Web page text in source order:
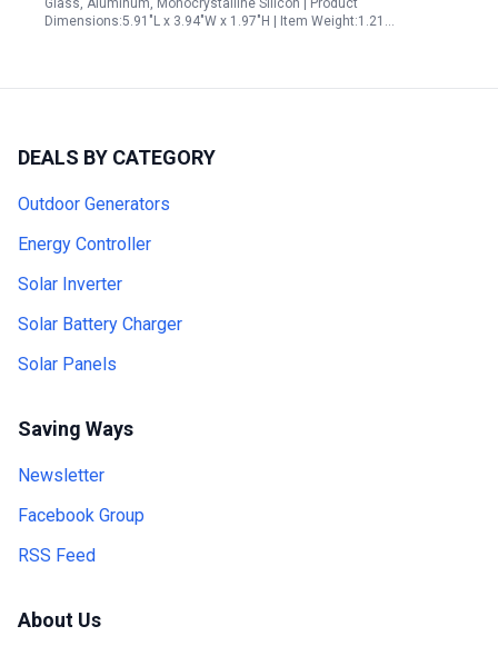
Glass, Aluminum, Monocrystalline Silicon | Product
Dimensions:5.91"L x 3.94"W x 1.97"H | Item Weight:1.21…
DEALS BY CATEGORY
Outdoor Generators
Energy Controller
Solar Inverter
Solar Battery Charger
Solar Panels
Saving Ways
Newsletter
Facebook Group
RSS Feed
About Us